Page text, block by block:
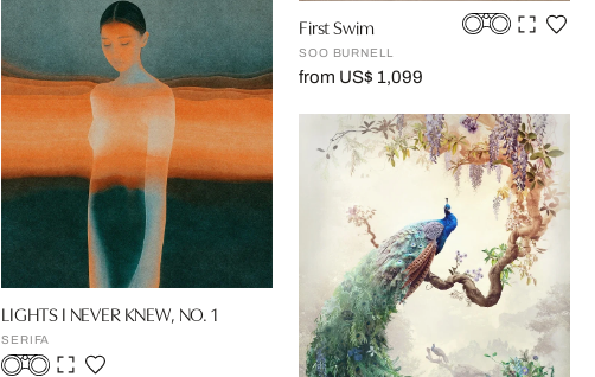
LIGHTS I NEVER KNEW, NO. 1
SERIFA
First Swim
SOO BURNELL
from US$ 1,099